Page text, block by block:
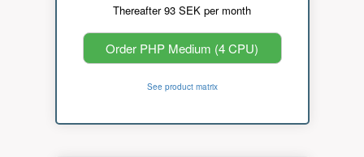
Thereafter 93 SEK per month
Order PHP Medium (4 CPU)
See product matrix